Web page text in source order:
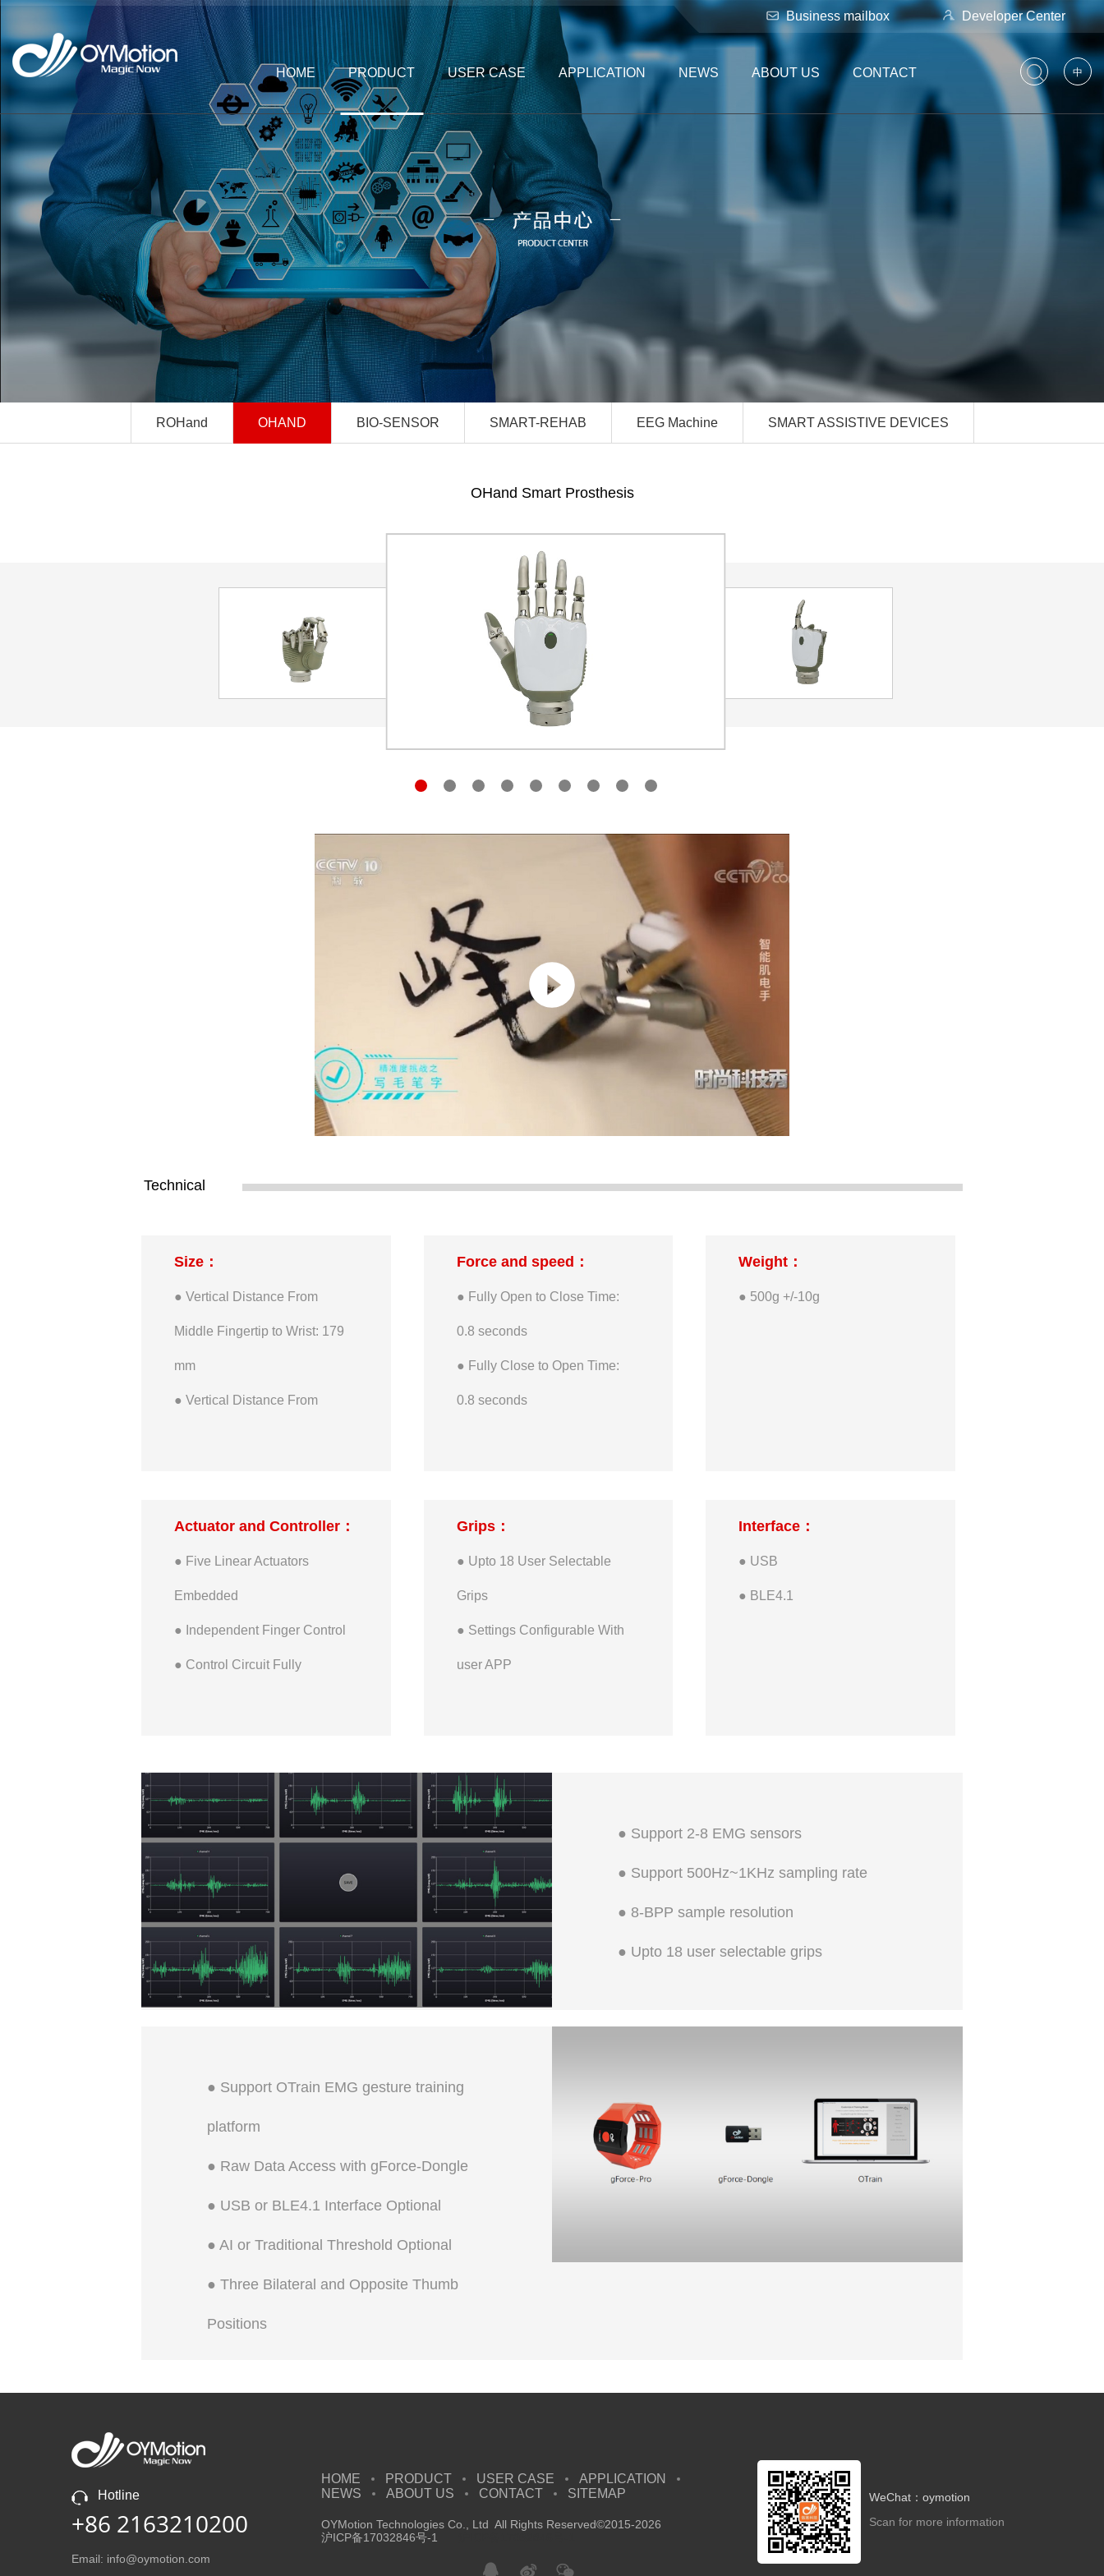
Business mailbox Developer Center
中
HOME PRODUCT USER CASE APPLICATION NEWS ABOUT US CONTACT
ROHand OHAND BIO-SENSOR SMART-REHAB EEG Machine SMART ASSISTIVE DEVICES
OHand Smart Prosthesis
Technical
Size：
● Vertical Distance From
Middle Fingertip to Wrist: 179
mm
● Vertical Distance From
● Wrist Rotation Range: +/-175
● Thumb Maximum Opposite
Open and close Range: 0~50
degrees
Force and speed：
● Fully Open to Close Time:
0.8 seconds
● Fully Close to Open Time:
0.8 seconds
Active Force: 900g
● Maximum Tripod Finger-tip
Active Force: 1350g
● Maximum Whole Hand Static
Weight：
● 500g +/-10g
Actuator and Controller：
● Five Linear Actuators
Embedded
● Independent Finger Control
● Control Circuit Fully
Grips：
● Upto 18 User Selectable
Grips
● Settings Configurable With
user APP
Interface：
● USB
● BLE4.1
● Support 2-8 EMG sensors
● Support 500Hz~1KHz sampling rate
● 8-BPP sample resolution
● Upto 18 user selectable grips
● Support OTrain EMG gesture training
platform
● Raw Data Access with gForce-Dongle
● USB or BLE4.1 Interface Optional
● AI or Traditional Threshold Optional
● Three Bilateral and Opposite Thumb
Positions
Hotline
+86 2163210200
Email: info@oymotion.com
HOME PRODUCT USER CASE
APPLICATION
NEWS
ABOUT US CONTACT SITEMAP
OYMotion Technologies Co., Ltd All Rights Reserved©2015-2026
沪ICP备17032846号-1
WeChat：oymotion
Scan for more information